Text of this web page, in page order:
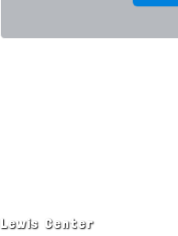
Lewis Center